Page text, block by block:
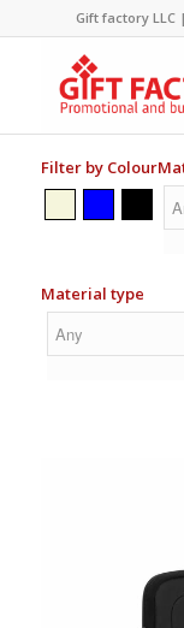
Gift factory LLC |
Filter by Colour
Material type